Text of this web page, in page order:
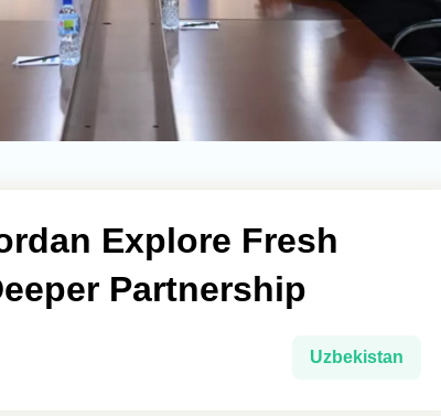
Explore Fresh
Partnership
Uzbekistan